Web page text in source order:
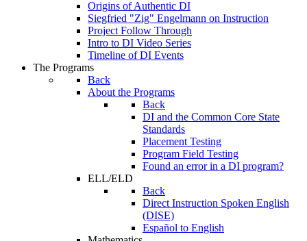
Origins of Authentic DI
Siegfried "Zig" Engelmann on Instruction
Project Follow Through
Intro to DI Video Series
Timeline of DI Events
The Programs
Back
About the Programs
Back
DI and the Common Core State
Standards
Placement Testing
Program Field Testing
Found an error in a DI program?
ELL/ELD
Back
Direct Instruction Spoken English
(DISE)
Español to English